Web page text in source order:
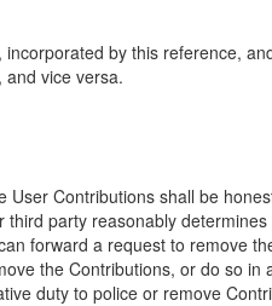
by this reference,
vice versa.
Contributions shall be
party reasonably determines
forward a request to remove
the Contributions, or do so in
duty to police or remove